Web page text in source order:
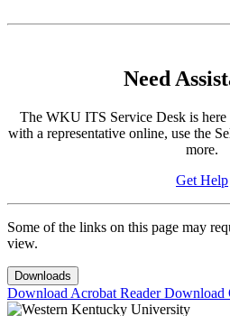
Need
The WKU ITS Service Desk is here
with a representative online, use the
more.
Get Help
Some of the links on this page may
view.
Downloads
Download Acrobat ReaderDownload